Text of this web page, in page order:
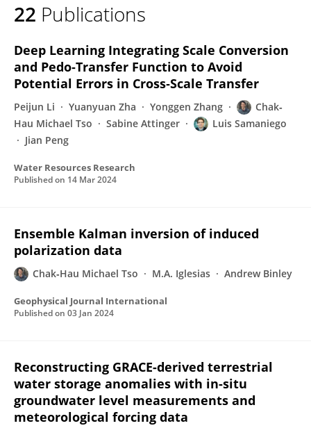
22 Publications
Deep Learning Integrating Scale Conversion
and Pedo‐Transfer Function to Avoid
Potential Errors in Cross‐Scale Transfer
Peijun Li Yuanyuan Zha Yonggen Zhang
Chak‐
Hau Michael Tso
Sabine Attinger
Luis Samaniego
Jian Peng
Water Resources Research
Published on 14 Mar 2024
Ensemble Kalman inversion of induced
polarization data
Chak‐Hau Michael Tso M.A. Iglesias Andrew Binley
Geophysical Journal International
Published on 03 Jan 2024
Reconstructing GRACE-derived terrestrial
water storage anomalies with in-situ
groundwater level measurements and
meteorological forcing data